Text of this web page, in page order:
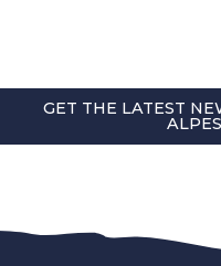
GET THE LATEST
ALPES